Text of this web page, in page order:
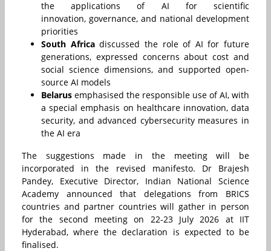
the applications of AI for scientific
innovation, governance, and national development
priorities
South Africadiscussed the role of AI for future
generations, expressed concerns about cost and
social science dimensions, and supported open-
source AI models
Belarus emphasised the responsible use of AI, with
a special emphasis on healthcare innovation, data
security, and advanced cybersecurity measures in
the AI era
The suggestions made in the meeting will be
incorporated in the revised manifesto. Dr Brajesh
Pandey, Executive Director, Indian National Science
Academy announced that delegations from BRICS
countries and partner countries will gather in person
for the second meeting on 22-23 July 2026 at IIT
Hyderabad, where the declaration is expected to be
finalised.